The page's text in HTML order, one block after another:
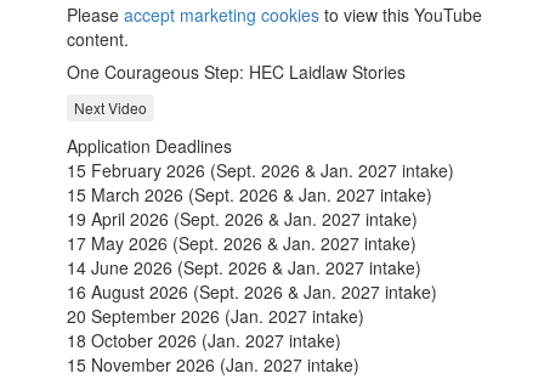
Please accept marketing cookies to view this YouTube
content.
One Courageous Step: HEC Laidlaw Stories
Next Video
Application Deadlines
15 February 2026 (Sept. 2026 & Jan. 2027 intake)
15 March 2026 (Sept. 2026 & Jan. 2027 intake)
19 April 2026 (Sept. 2026 & Jan. 2027 intake)
17 May 2026 (Sept. 2026 & Jan. 2027 intake)
14 June 2026 (Sept. 2026 & Jan. 2027 intake)
16 August 2026 (Sept. 2026 & Jan. 2027 intake)
20 September 2026 (Jan. 2027 intake)
18 October 2026 (Jan. 2027 intake)
15 November 2026 (Jan. 2027 intake)